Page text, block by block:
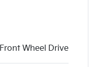
Front Wheel Drive